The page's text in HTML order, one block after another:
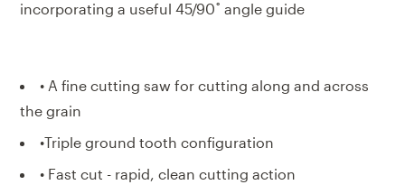
incorporating a useful 45/90˚ angle guide
• A fine cutting saw for cutting along and across
the grain
•Triple ground tooth configuration
• Fast cut - rapid, clean cutting action